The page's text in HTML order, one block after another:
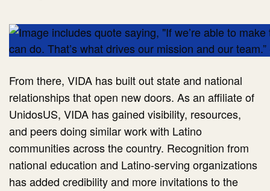
From there, VIDA has built out state and national
relationships that open new doors. As an affiliate of
UnidosUS, VIDA has gained visibility, resources,
and peers doing similar work with Latino
communities across the country. Recognition from
national education and Latino-serving organizations
has added credibility and more invitations to the